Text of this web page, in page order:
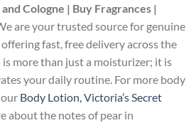
Cologne | Buy Fragrances |
are your trusted source for genuine
fast, free delivery across the
more than just a moisturizer; it is
your daily routine. For more body
Body Lotion, Victoria’s Secret
about the notes of pear in